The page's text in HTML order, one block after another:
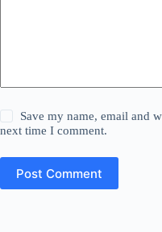
Save my name, email and
next time I comment.
Post Comment